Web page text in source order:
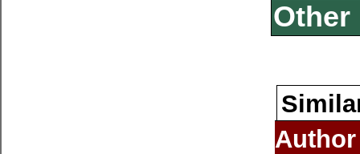
Other
Author